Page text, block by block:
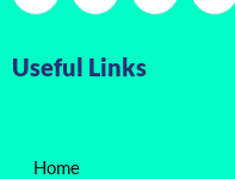
Useful Links
Home